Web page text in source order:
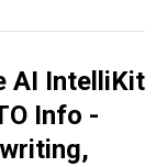
AI IntelliKit
Info -